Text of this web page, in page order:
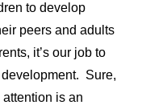
to develop
peers and adults
it’s our job to
Sure,
is an